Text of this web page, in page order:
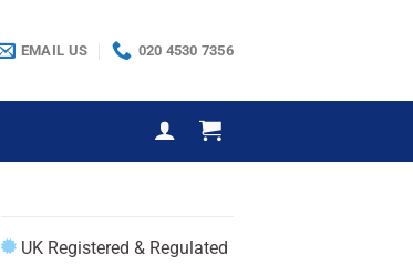
EMAIL US 020 4530 7356
UK Registered & Regulated